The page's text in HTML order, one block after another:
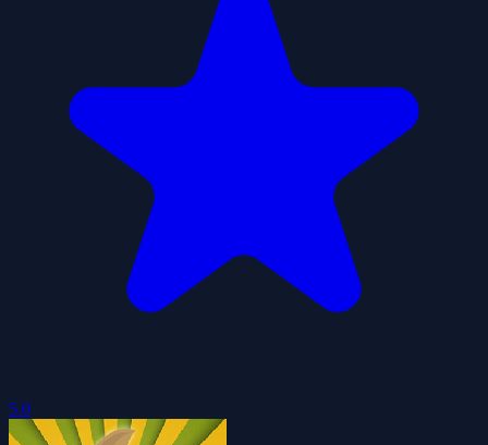
5.0